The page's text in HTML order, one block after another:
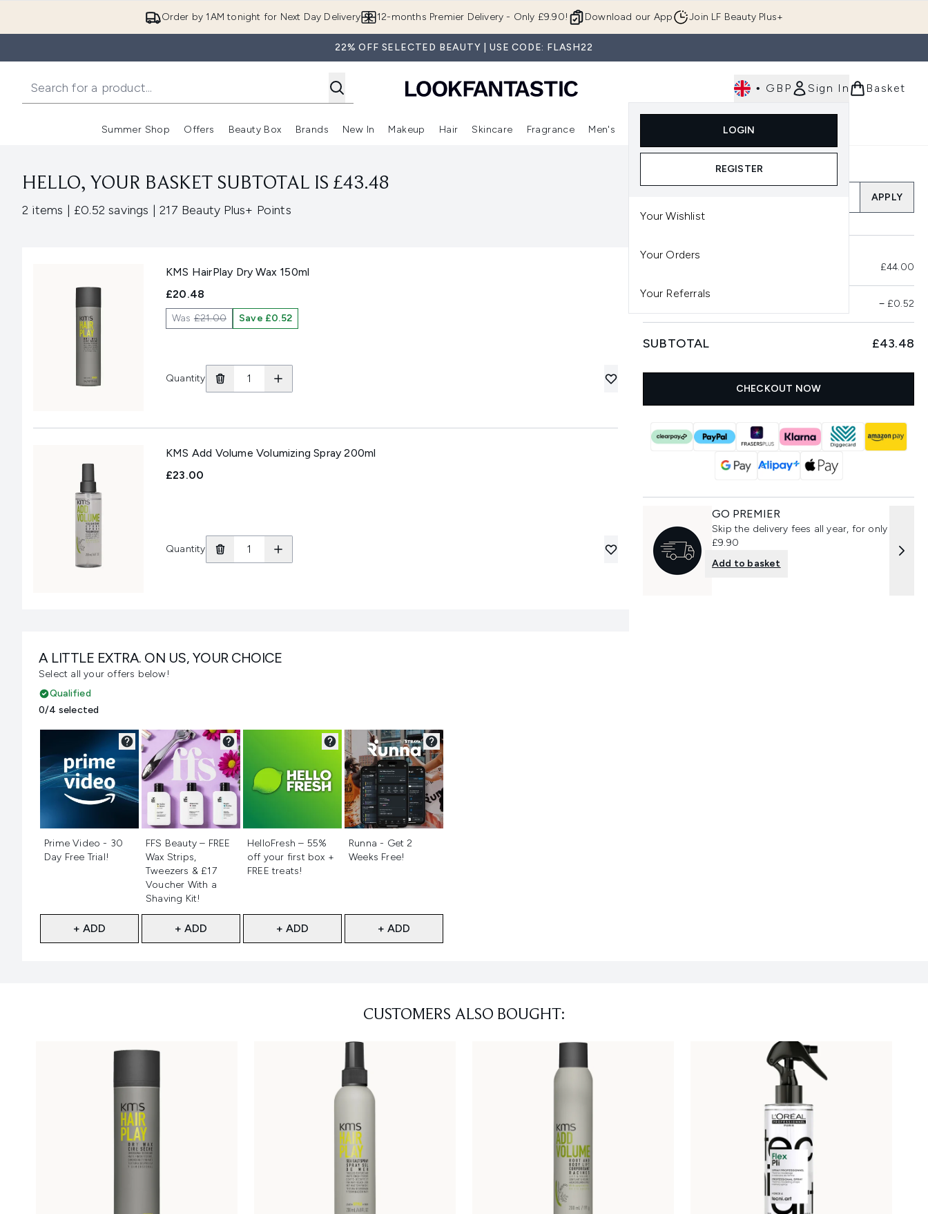
Order by 1AM tonight for Next Day Delivery Download our App
12-months Premier Delivery - Only £9.90! Join LF Beauty Plus+
22% OFF SELECTED BEAUTY | USE CODE: FLASH22
• GBP Sign In
LOGIN
REGISTER
Your Wishlist
Your Orders
Your Referrals
Basket
Summer Shop
Enter submenu (Summer Shop)
Offers
Enter submenu (Offers)
Beauty Box
Enter submenu (Beauty Box)
Brands
Enter submenu (Brands)
New In
Enter submenu (New In)
Makeup
Enter submenu (Makeup)
Hair
Enter submenu (Hair)
Skincare
Enter submenu (Skincare)
Fragrance Men's
Enter submenu (Men's)Enter submenu (Body)
Luxury
HELLO, YOUR BASKET SUBTOTAL IS £43.48
2 items ,| £0.52 savings ,| 217 Beauty Plus+ Points
KMS HairPlay Dry Wax 150ml
£20.48
Was£21.00 Save £0.52
Quantity
KMS Add Volume Volumizing Spray 200ml
£23.00
Quantity
A LITTLE EXTRA. ON US, YOUR CHOICE
Select all your offers below!
Qualified
0/4 selected
Prime Video - 30
Day Free Trial!
+ ADD
FFS Beauty – FREE
Wax Strips,
Tweezers & £17
Voucher With a
Shaving Kit!
+ ADD
HelloFresh – 55%
off your first box +
FREE treats!
+ ADD
Runna - Get 2
Weeks Free!
+ ADD
Add a Promo Code
APPLY
£44.00
−£0.52
SUBTOTAL £43.48
CHECKOUT NOW
GO PREMIER
Skip the delivery fees all year, for only
£9.90
Add to basket
CUSTOMERS ALSO BOUGHT: